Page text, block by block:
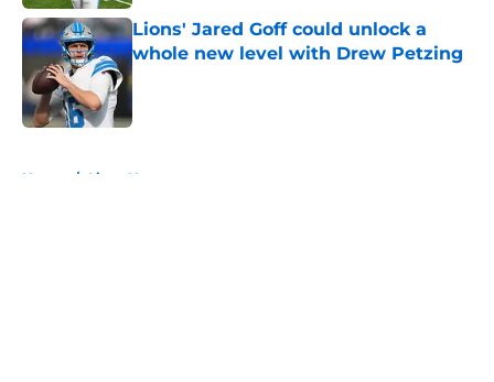
Lions' Jared Goff could unlock a
whole new level with Drew Petzing
Published by on Invalid Date
Home / Lions News